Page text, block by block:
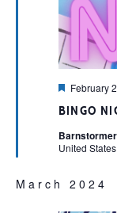
BINGO
Featured
February
United States
March 2024